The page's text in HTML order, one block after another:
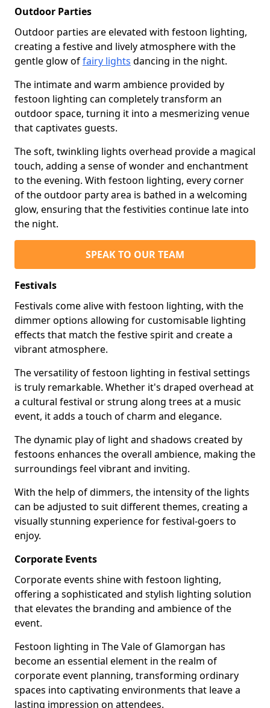
Outdoor Parties
Outdoor parties are elevated with festoon lighting,
creating a festive and lively atmosphere with the
gentle glow offairy lights dancing in the night.
The intimate and warm ambience provided by
festoon lighting can completely transform an
outdoor space, turning it into a mesmerizing venue
that captivates guests.
The soft, twinkling lights overhead provide a magical
touch, adding a sense of wonder and enchantment
to the evening. With festoon lighting, every corner
of the outdoor party area is bathed in a welcoming
glow, ensuring that the festivities continue late into
the night.
SPEAK TO OUR TEAM
Festivals
Festivals come alive with festoon lighting, with the
dimmer options allowing for customisable lighting
effects that match the festive spirit and create a
vibrant atmosphere.
The versatility of festoon lighting in festival settings
is truly remarkable. Whether it's draped overhead at
a cultural festival or strung along trees at a music
event, it adds a touch of charm and elegance.
The dynamic play of light and shadows created by
festoons enhances the overall ambience, making the
surroundings feel vibrant and inviting.
With the help of dimmers, the intensity of the lights
can be adjusted to suit different themes, creating a
visually stunning experience for festival-goers to
enjoy.
Corporate Events
Corporate events shine with festoon lighting,
offering a sophisticated and stylish lighting solution
that elevates the branding and ambience of the
event.
Festoon lighting in The Vale of Glamorgan has
become an essential element in the realm of
corporate event planning, transforming ordinary
spaces into captivating environments that leave a
lasting impression on attendees.